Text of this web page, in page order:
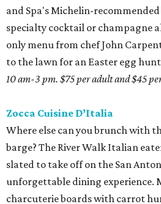
and Spa's Michelin-
specialty cocktail or champagne
only menu from chef John
to the lawn for an Easter egg
10 am-3 pm. $75 per adult and $45
Zocca Cuisine D’Italia
Where else can you brunch with
barge? The River Walk Italian
slated to take off on the San
unforgettable dining experience.
charcuterie boards with carrot